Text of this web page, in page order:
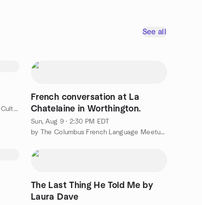
See all
by Columbus Japanese Language and Culture Meetup
French conversation at La
Chatelaine in Worthington.
Sun, Aug 9 · 2:30 PM EDT
by The Columbus French Language Meetup Group
The Last Thing He Told Me by
Laura Dave